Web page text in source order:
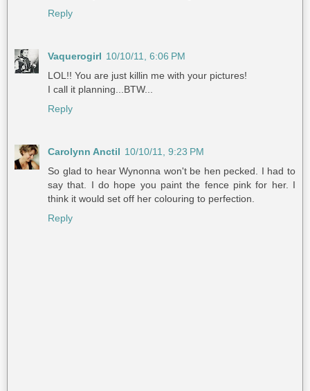
Reply
Vaquerogirl 10/10/11, 6:06 PM
LOL!! You are just killin me with your pictures!
I call it planning...BTW...
Reply
Carolynn Anctil 10/10/11, 9:23 PM
So glad to hear Wynonna won't be hen pecked. I had to
say that. I do hope you paint the fence pink for her. I
think it would set off her colouring to perfection.
Reply